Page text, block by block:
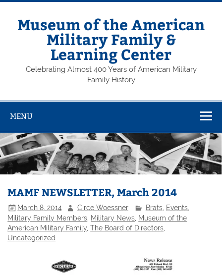
Skip
contentMuseum of the American
Military Family &
Learning Center
Celebrating Almost 400 Years of American Military
Family History
MENU
MAMF NEWSLETTER, March 2014
March 8, 2014 Circe Woessner Brats, Events,
Military Family Members Military News Museum of the
American Military Family ,The Board of Directors
Uncategorized